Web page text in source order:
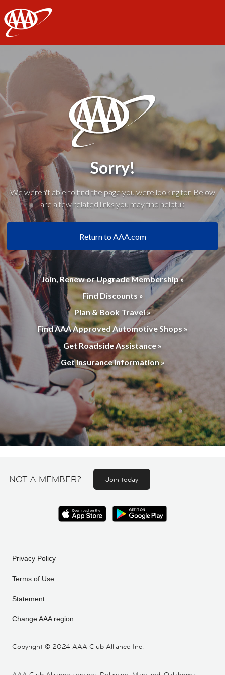
AAA
Sorry!
We weren't able to find the page you were looking for. Below
are a few related links you may find helpful:
Return to AAA.com
Join, Renew or Upgrade Membership »
Find Discounts »
Plan & Book Travel »
Find AAA Approved Automotive Shops »
Get Roadside Assistance »
Get Insurance Information »
NOT A MEMBER? Join today
Copyright © 2024 AAA Club Alliance Inc.
Privacy Policy
Terms of Use
Statement
Change AAA region